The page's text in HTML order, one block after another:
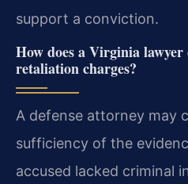
support a conviction.
How does a Virginia lawyer
retaliation charges?
A defense attorney may
sufficiency of the
accused lacked criminal